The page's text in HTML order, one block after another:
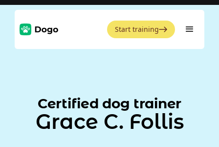
Start training
Certified dog trainer
Grace C. Follis